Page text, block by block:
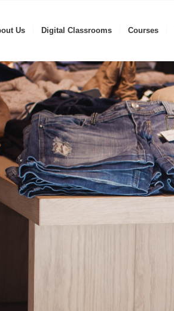
Us Digital Classrooms Courses